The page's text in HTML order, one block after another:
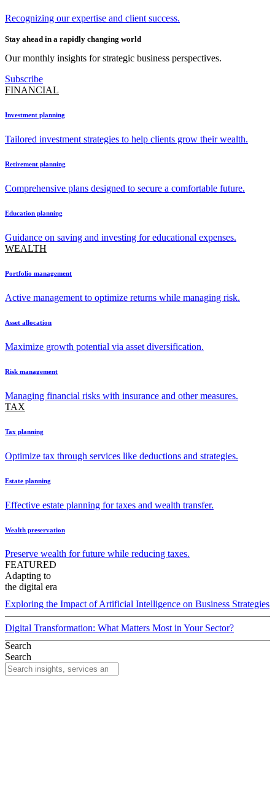
Recognizing our expertise and client success.
Stay ahead in a rapidly changing world
Our monthly insights for strategic business perspectives.
Subscribe
FINANCIAL
Investment planning
Tailored investment strategies to help clients grow their wealth.
Retirement planning
Comprehensive plans designed to secure a comfortable future.
Education planning
Guidance on saving and investing for educational expenses.
WEALTH
Portfolio management
Active management to optimize returns while managing risk.
Asset allocation
Maximize growth potential via asset diversification.
Risk management
Managing financial risks with insurance and other measures.
TAX
Tax planning
Optimize tax through services like deductions and strategies.
Estate planning
Effective estate planning for taxes and wealth transfer.
Wealth preservation
Preserve wealth for future while reducing taxes.
FEATURED
Adapting to
the digital era
Exploring the Impact of Artificial Intelligence on Business Strategies
Digital Transformation: What Matters Most in Your Sector?
Search
Search